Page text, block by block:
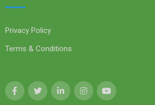
Privacy Policy
Terms & Conditions